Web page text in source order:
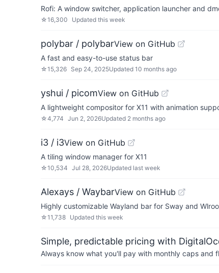
Rofi: A window switcher, application launcher and
☆16,300 Updated this week
polybar / polybarView on GitHub
A fast and easy-to-use status bar
☆15,326 Sep 24, 2025Updated 10 months ago
yshui / picomView on GitHub
A lightweight compositor for X11 with animation
☆4,774 Jun 2, 2026Updated 2 months ago
i3 / i3View on GitHub
A tiling window manager for X11
☆10,534 Jul 28, 2026Updated last week
Alexays / WaybarView on GitHub
Highly customizable Wayland bar for Sway and
☆11,738 Updated this week
Simple, predictable pricing with
Always know what you'll pay with monthly caps